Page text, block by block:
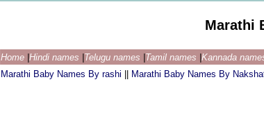
Marathi
Home Hindi names Telugu names Tamil names Kannada
Marathi Baby Names By rashi
Marathi Baby Names By